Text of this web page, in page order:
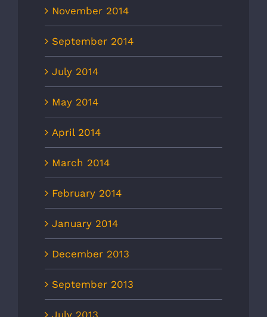
November 2014
September 2014
July 2014
May 2014
April 2014
March 2014
February 2014
January 2014
December 2013
September 2013